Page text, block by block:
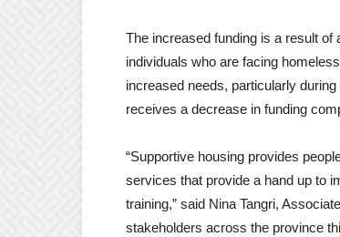
The increased funding is a result
individuals who are facing
increased needs, particularly
receives a decrease in funding
“Supportive housing provides
services that provide a hand up to
training,” said Nina Tangri,
stakeholders across the province